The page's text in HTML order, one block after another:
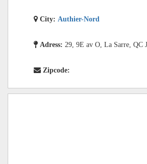
City: Authier-Nord
Adress: 29, 9E av O, La Sarre, QC
Zipcode: